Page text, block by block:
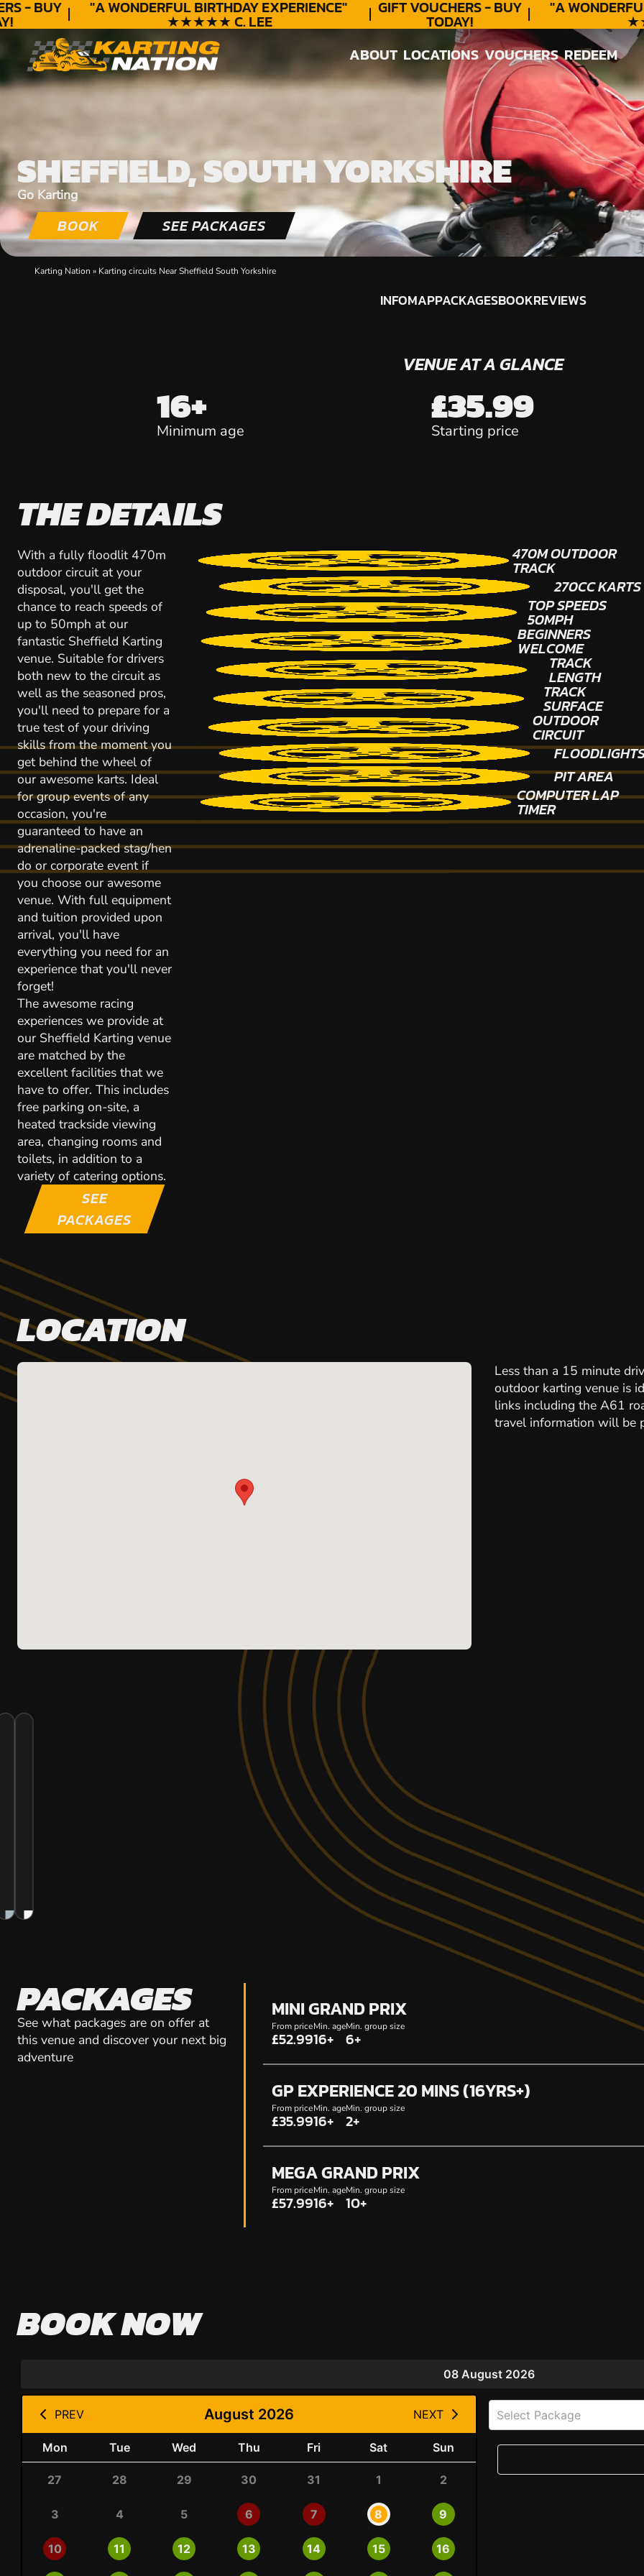
- BUY "A WONDERFULBIRTHDAYEXPERIENCE"
★★★★★ C. LEE
GIFT VOUCHERS - BUY
TODAY!
"A WONDERFUL
ABOUT
ABOUT
LOCATIONS
LOCATIONS
VOUCHERS
VOUCHERS
REDEEM
REDEEM
SHEFFIELD, SOUTH YORKSHIRE
Go Karting
BOOK SEE PACKAGES
Karting Nation » Karting circuits Near Sheffield South Yorkshire
INFOMAPPACKAGESBOOKREVIEWS
VENUE AT A GLANCE
16+
Minimum age £35.99
Starting price
THE DETAILS
With a fully floodlit 470m
outdoor circuit at your
disposal, you'll get the
chance to reach speeds of
up to 50mph at our
fantastic Sheffield Karting
venue. Suitable for drivers
both new to the circuit as
well as the seasoned pros,
you'll need to prepare for a
true test of your driving
skills from the moment you
get behind the wheel of
our awesome karts. Ideal
for group events of any
occasion, you're
guaranteed to have an
adrenaline-packed stag/hen
do or corporate event if
you choose our awesome
venue. With full equipment
and tuition provided upon
arrival, you'll have
everything you need for an
experience that you'll never
forget!
The awesome racing
experiences we provide at
our Sheffield Karting venue
are matched by the
excellent facilities that we
have to offer. This includes
free parking on-site, a
heated trackside viewing
area, changing rooms and
toilets, in addition to a
variety of catering options.
SEE
PACKAGES
470M OUTDOOR
TRACK
270CC KARTS
TOP SPEEDS
50MPH
BEGINNERS
WELCOME
TRACK
LENGTH
TRACK
SURFACE
OUTDOOR
CIRCUIT
PIT AREA
COMPUTER LAP
TIMER
LOCATION
Less than a 15 minute
outdoor karting venue is
links including the A61
travel information will be
PACKAGES
See what packages are on offer at
this venue and discover your next big
adventure
MINI GRAND PRIX
From price
£52.99
Min. age
16+
Min. group size
6+
GP EXPERIENCE 20 MINS (16YRS+)
From price
£35.99
Min. age
16+
Min. group size
2+
MEGA GRAND PRIX
From price
£57.99
Min. age
16+
Min. group size
10+
BOOK NOW
08 August 2026
PREV August 2026 NEXT
Mon Tue Wed Thu Fri Sat Sun
27 28 29 30 31 1 2
3 4 5 6 7 8 9
10 11 12 13 14 15 16
Select Package